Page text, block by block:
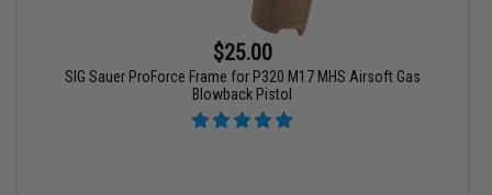
$25.00
SIG Sauer ProForce Frame for P320 M17 MHS Airsoft Gas
Blowback Pistol